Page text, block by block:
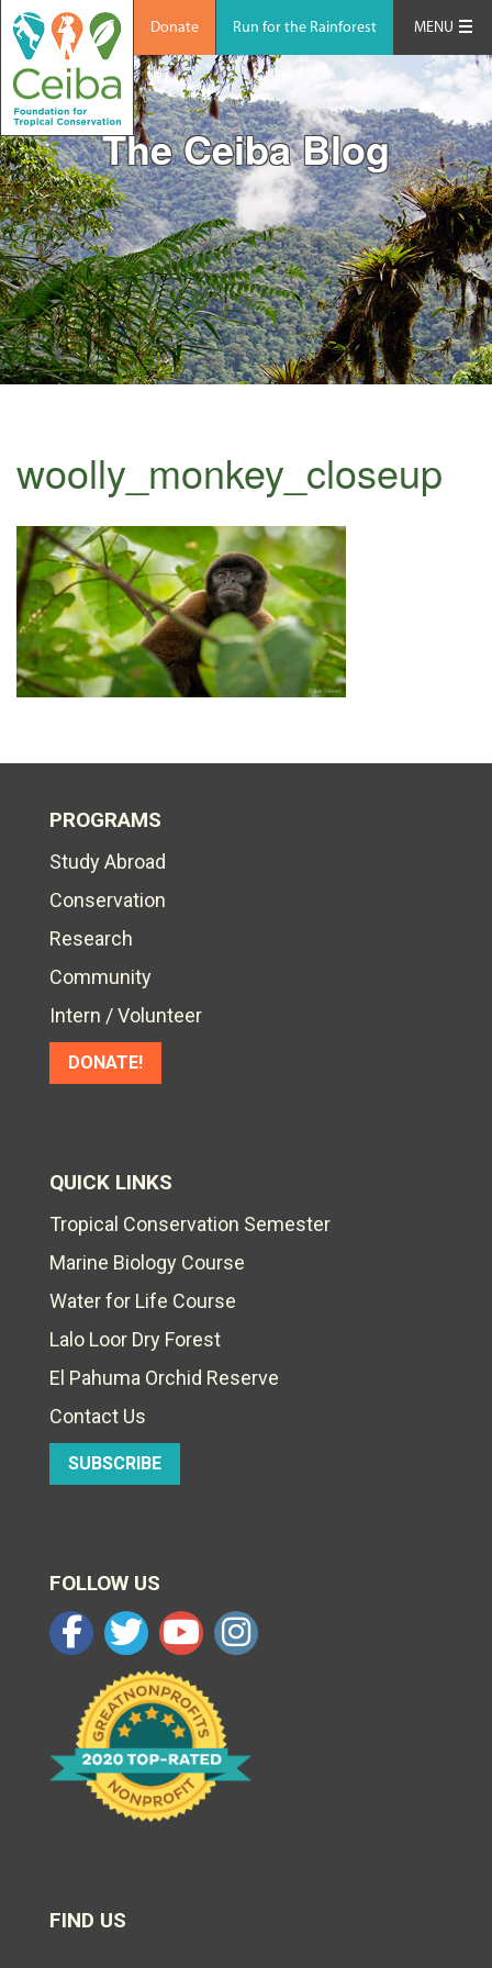
Donate Run for the Rainforest MENU
The Ceiba Blog
woolly_monkey_closeup
PROGRAMS
Study Abroad
Conservation
Research
Community
Intern / Volunteer
DONATE!
QUICK LINKS
Tropical Conservation Semester
Marine Biology Course
Water for Life Course
Lalo Loor Dry Forest
El Pahuma Orchid Reserve
Contact Us
SUBSCRIBE
FOLLOW US
FIND US